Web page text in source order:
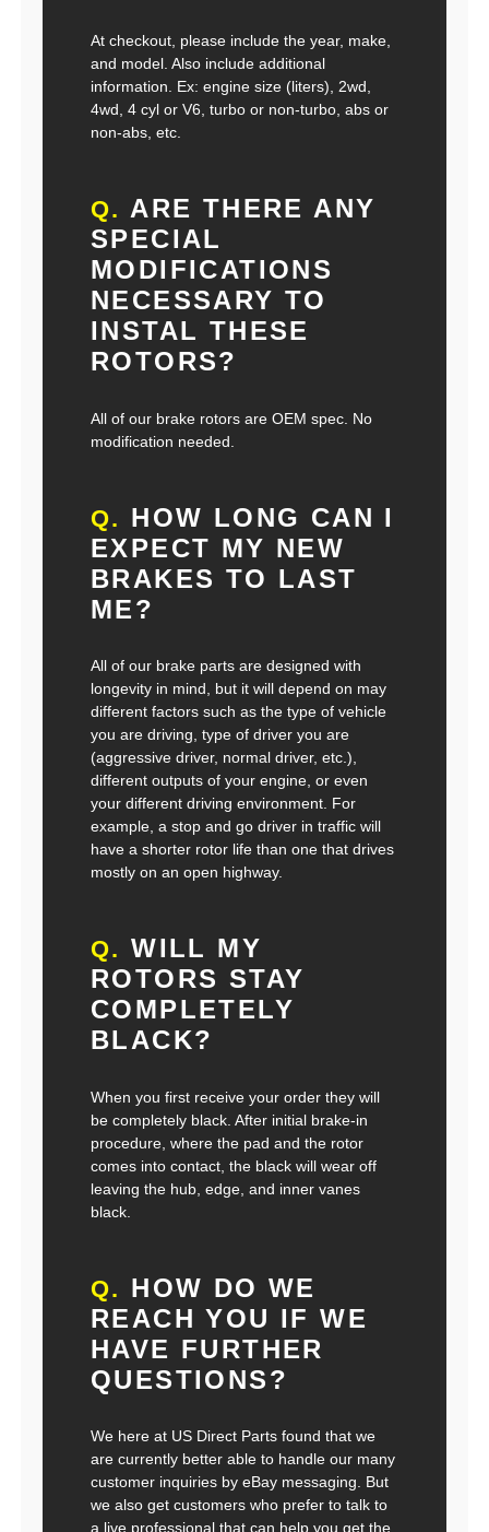
At checkout, please include the year, make,
and model. Also include additional
information. Ex: engine size (liters), 2wd,
4wd, 4 cyl or V6, turbo or non-turbo, abs or
non-abs, etc.
Q. ARE THERE ANY
SPECIAL
MODIFICATIONS
NECESSARY TO
INSTAL THESE
ROTORS?
All of our brake rotors are OEM spec. No
modification needed.
Q. HOW LONG CAN I
EXPECT MY NEW
BRAKES TO LAST
ME?
All of our brake parts are designed with
longevity in mind, but it will depend on may
different factors such as the type of vehicle
you are driving, type of driver you are
(aggressive driver, normal driver, etc.),
different outputs of your engine, or even
your different driving environment. For
example, a stop and go driver in traffic will
have a shorter rotor life than one that drives
mostly on an open highway.
Q. WILL MY
ROTORS STAY
COMPLETELY
BLACK?
When you first receive your order they will
be completely black. After initial brake-in
procedure, where the pad and the rotor
comes into contact, the black will wear off
leaving the hub, edge, and inner vanes
black.
Q. HOW DO WE
REACH YOU IF WE
HAVE FURTHER
QUESTIONS?
We here at US Direct Parts found that we
are currently better able to handle our many
customer inquiries by eBay messaging. But
we also get customers who prefer to talk to
a live professional that can help you get the